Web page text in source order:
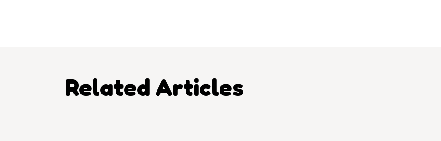
Related Articles